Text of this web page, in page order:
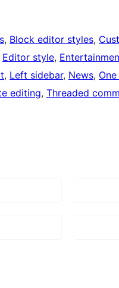
, Block editor styles,
Editor style,
, Left sidebar, News,
editing, Threaded